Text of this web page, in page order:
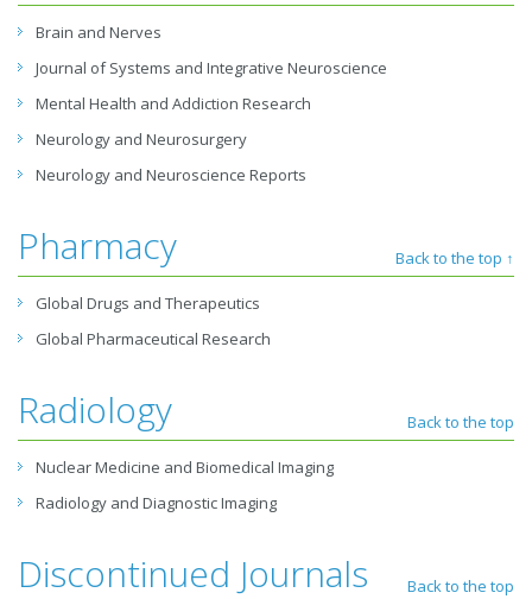
Brain and Nerves
Journal of Systems and Integrative Neuroscience
Mental Health and Addiction Research
Neurology and Neurosurgery
Neurology and Neuroscience Reports
Pharmacy Back to the top ↑
Global Drugs and Therapeutics
Global Pharmaceutical Research
Radiology Back to the top
Nuclear Medicine and Biomedical Imaging
Radiology and Diagnostic Imaging
Discontinued Journals Back to the top